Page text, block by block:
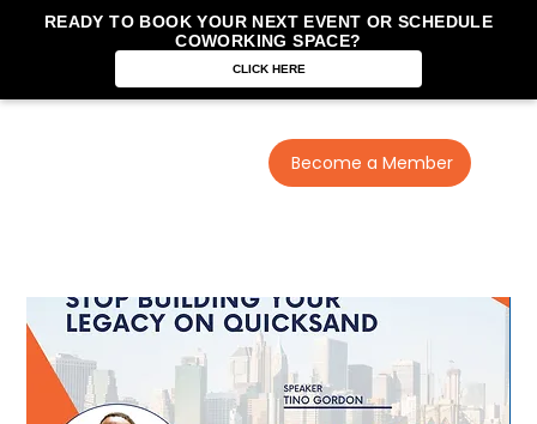
READY TO BOOK YOUR NEXT EVENT OR SCHEDULE
COWORKING SPACE?
CLICK HERE
Become a Member